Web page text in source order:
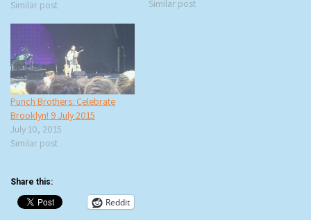
Similar post
an interview with Stephen
Similar post
Punch Brothers: Celebrate
Brooklyn! 9 July 2015
July 10, 2015
Similar post
Share this:
Reddit